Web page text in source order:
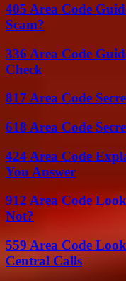
405 Area Code
Scam?
336 Area Code
Check
817 Area Code
618 Area Code
424 Area Code
You Answer
912 Area Code
Not?
559 Area Code
Central Calls